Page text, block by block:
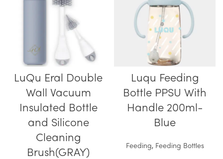
LuQu Eral Double
Wall Vacuum
Insulated Bottle
and Silicone
Cleaning
Brush(GRAY)
Luqu Feeding
Bottle PPSU With
Handle 200ml-
Blue
Feeding, Feeding Bottles